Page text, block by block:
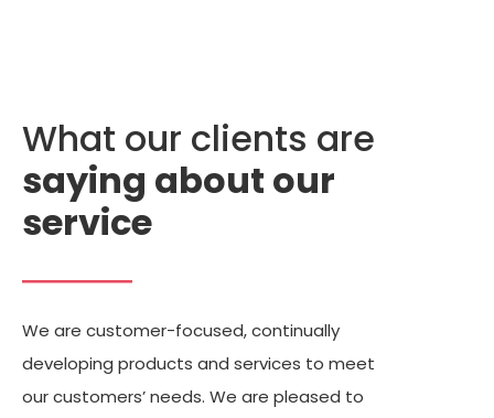
What our clients are
saying about our
service
We are customer-focused, continually
developing products and services to meet
our customers’ needs. We are pleased to